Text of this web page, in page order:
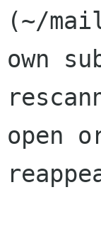
(~/
own
open